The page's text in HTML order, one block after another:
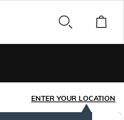
ENTER YOUR LOCATION